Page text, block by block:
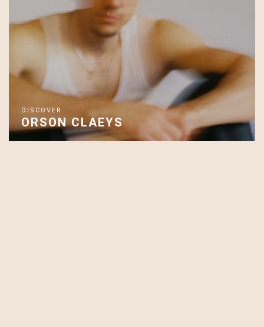
DISCOVER
ORSON CLAEYS